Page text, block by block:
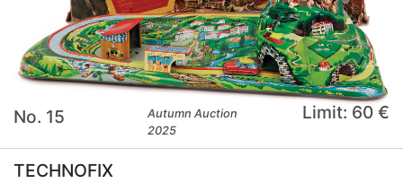
No. 15
Autumn Auction
2025
Limit: 60 €
TECHNOFIX